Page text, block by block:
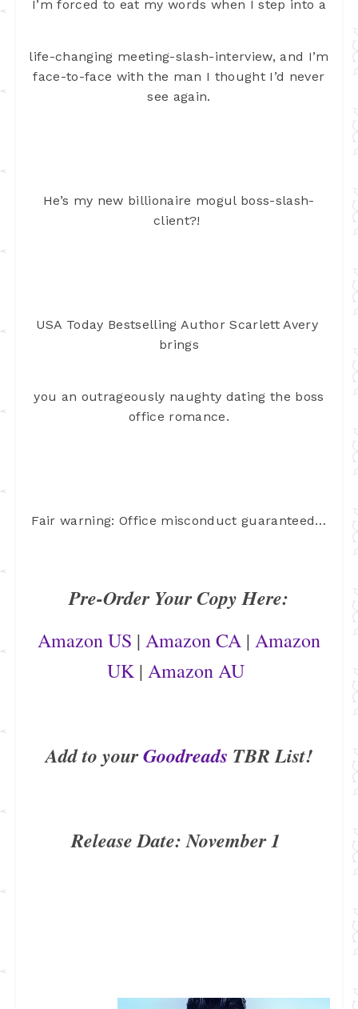
I’m forced to eat my words when I step into a
life-changing meeting-slash-interview, and I’m
face-to-face with the man I thought I’d never
see again.
He’s my new billionaire mogul boss-slash-
client?!
USA Today Bestselling Author Scarlett Avery
brings
you an outrageously naughty dating the boss
office romance.
Fair warning: Office misconduct guaranteed…
Pre-Order Your Copy Here:
Amazon US | Amazon CA| Amazon
UK| Amazon AU
Add to yourGoodreads TBR List!
Release Date: November 1